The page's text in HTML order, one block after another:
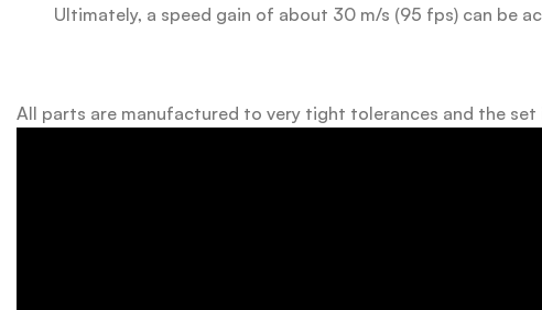
Ultimately, a speed gain of about 30 m/s (95 fps) can be
All parts are manufactured to very tight tolerances and the